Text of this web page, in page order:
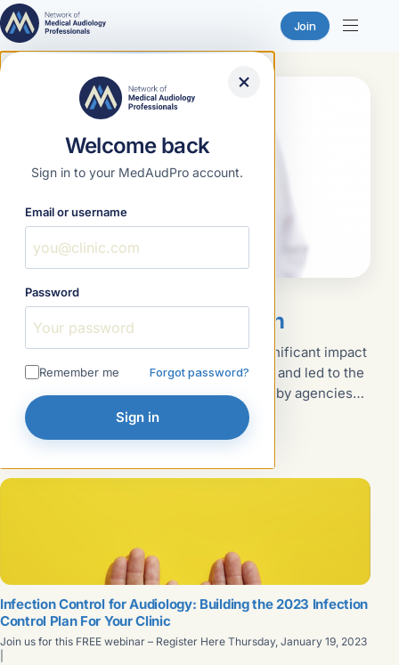
Join
Welcome back
Sign in to your MedAudPro account.
Email or username
Password
Remember me Forgot password?
Sign in
Skip
FeaturedJanuary 18, 2023
Written Infection Control Plan
The discovery of HIV in the 1980s had a significant impact
on how healthcare services were delivered and led to the
implementation of policies and procedures by agencies
such as OSHA and the CDC to minimize the risk of
exposure to infectious agents. These policies, known as
evolved into...
Read article →
Infection Control for Audiology: Building the 2023 Infection
Control Plan For Your Clinic
Join us for this FREE webinar – Register Here Thursday, January 19, 2023